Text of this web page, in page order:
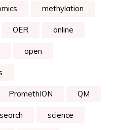
methylation
OER online
open
PromethION QM
science